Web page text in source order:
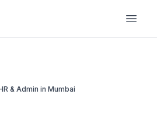
& Admin in Mumbai